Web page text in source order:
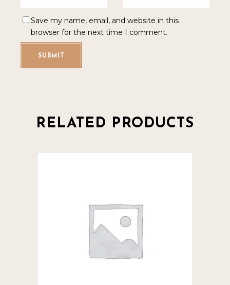
Save my name, email, and website in this
browser for the next time I comment.
SUBMIT
RELATED PRODUCTS